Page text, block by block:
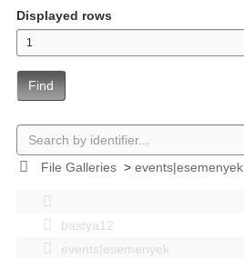
Displayed rows
Find
File Galleries> events|esemenyek
bastya12
events|esemenyek